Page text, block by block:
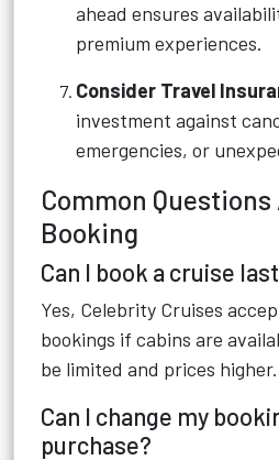
ahead ensures
premium experiences.
Consider Travel
investment against
emergencies, or
Common
Booking
Can I book a cruise
Yes, Celebrity Cruises
bookings if cabins are
be limited and prices higher.
Can I change my
purchase?